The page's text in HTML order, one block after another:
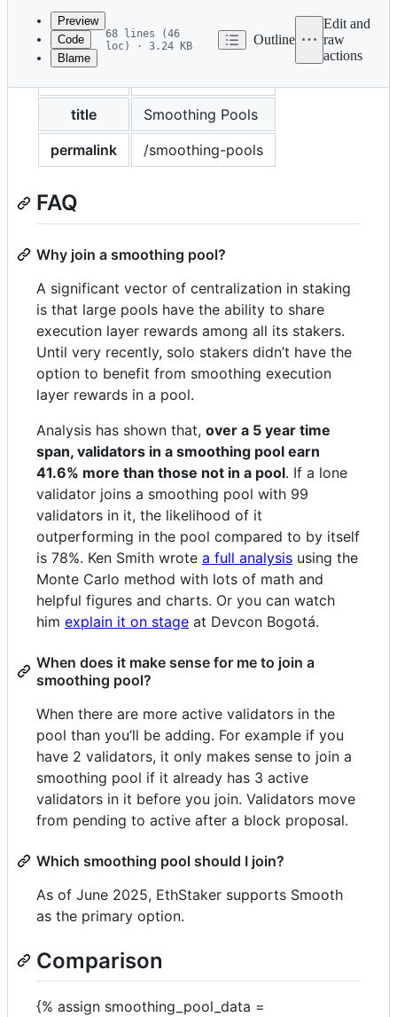
commit
metadata
controls
Preview
Code
Blame
68 lines (46
loc) · 3.24 KB
Outline
Edit and
raw
actions
title
Smoothing Pools
permalink
/smoothing-pools
FAQ
Why join a smoothing pool?
A significant vector of centralization in staking
is that large pools have the ability to share
execution layer rewards among all its stakers.
Until very recently, solo stakers didn’t have the
option to benefit from smoothing execution
layer rewards in a pool.
Analysis has shown that, over a 5 year time
span, validators in a smoothing pool earn
41.6% more than those not in a pool. If a lone
validator joins a smoothing pool with 99
validators in it, the likelihood of it
outperforming in the pool compared to by itself
is 78%. Ken Smith wrote a full analysis using the
Monte Carlo method with lots of math and
helpful figures and charts. Or you can watch
him explain it on stage at Devcon Bogotá.
When does it make sense for me to join a
smoothing pool?
When there are more active validators in the
pool than you’ll be adding. For example if you
have 2 validators, it only makes sense to join a
smoothing pool if it already has 3 active
validators in it before you join. Validators move
from pending to active after a block proposal.
Which smoothing pool should I join?
As of June 2025, EthStaker supports Smooth
as the primary option.
Comparison
{% assign smoothing_pool_data =